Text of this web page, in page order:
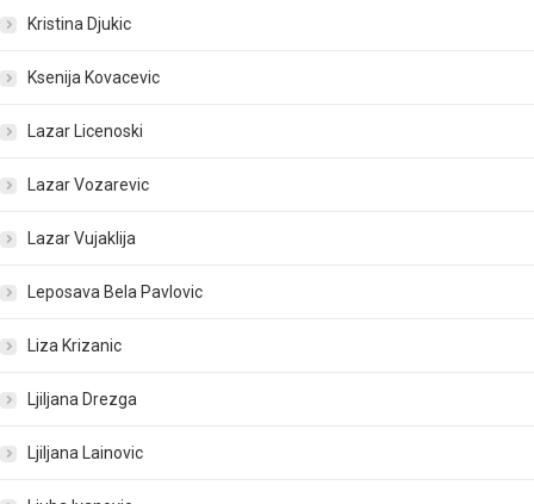
Kristina Djukic
Ksenija Kovacevic
Lazar Licenoski
Lazar Vozarevic
Lazar Vujaklija
Leposava Bela Pavlovic
Liza Krizanic
Ljiljana Drezga
Ljiljana Lainovic